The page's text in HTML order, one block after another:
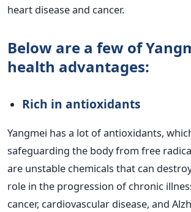
heart disease and cancer.
Below are a few of
health advantages:
Rich in antioxidants
Yangmei has a lot of antioxidants,
safeguarding the body from free
are unstable chemicals that can
role in the progression of chronic
cancer, cardiovascular disease, and